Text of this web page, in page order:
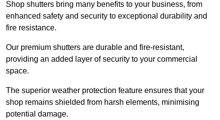
Shop shutters bring many benefits to your business, from
enhanced safety and security to exceptional durability and
fire resistance.
Our premium shutters are durable and fire-resistant,
providing an added layer of security to your commercial
space.
The superior weather protection feature ensures that your
shop remains shielded from harsh elements, minimising
potential damage.